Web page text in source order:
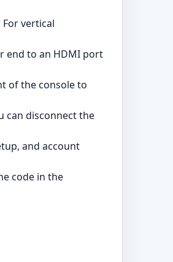
vertical
end to an HDMI port
of the console to
can disconnect the
and account
code in the